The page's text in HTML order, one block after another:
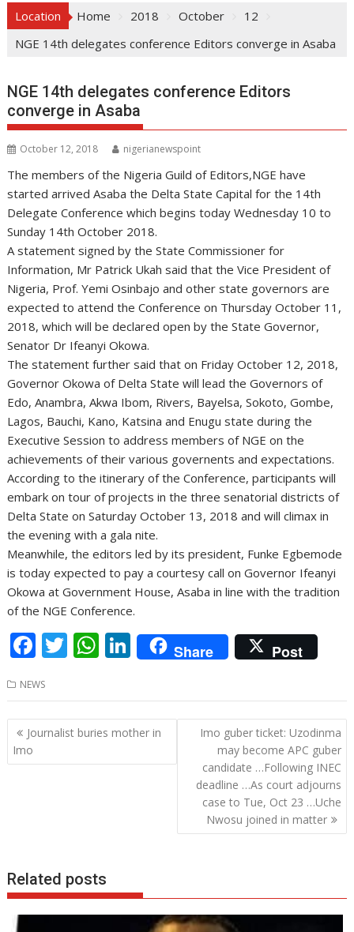
Location Home 2018 October
12
NGE 14th delegates conference Editors converge in Asaba
NGE 14th delegates conference Editors
converge in Asaba
October 12, 2018 nigerianewspoint
The members of the Nigeria Guild of Editors,NGE have
started arrived Asaba the Delta State Capital for the 14th
Delegate Conference which begins today Wednesday 10 to
Sunday 14th October 2018.
A statement signed by the State Commissioner for
Information, Mr Patrick Ukah said that the Vice President of
Nigeria, Prof. Yemi Osinbajo and other state governors are
expected to attend the Conference on Thursday October 11,
2018, which will be declared open by the State Governor,
Senator Dr Ifeanyi Okowa.
The statement further said that on Friday October 12, 2018,
Governor Okowa of Delta State will lead the Governors of
Edo, Anambra, Akwa Ibom, Rivers, Bayelsa, Sokoto, Gombe,
Lagos, Bauchi, Kano, Katsina and Enugu state during the
Executive Session to address members of NGE on the
achievements of their various governents and expectations.
According to the itinerary of the Conference, participants will
embark on tour of projects in the three senatorial districts of
Delta State on Saturday October 13, 2018 and will climax in
the evening with a gala nite.
Meanwhile, the editors led by its president, Funke Egbemode
is today expected to pay a courtesy call on Governor Ifeanyi
Okowa at Government House, Asaba in line with the tradition
of the NGE Conference.
F
ac
e
b
o
o
T
w
itt
er
W
h
at
s
A
p
Li
n
k
e
dI
n
Share Post
NEWS
Post
navigation
Journalist buries mother in
Imo
Imo guber ticket: Uzodinma
may become APC guber
candidate …Following INEC
deadline …As court adjourns
case to Tue, Oct 23 …Uche
Nwosu joined in matter
Related posts